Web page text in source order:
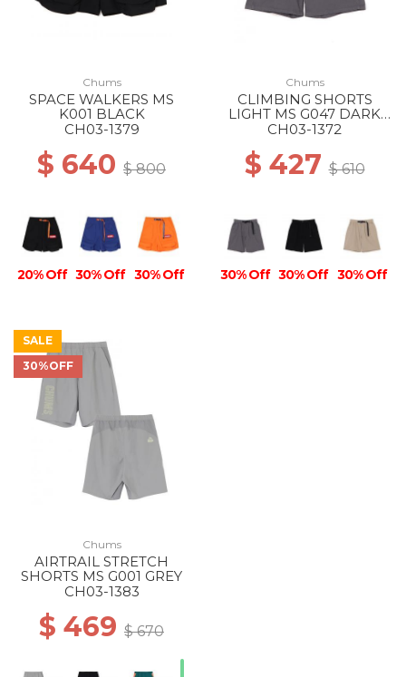
Chums
SPACE WALKERS MS
K001 BLACK
CH03-1379
$ 640 $ 800
20% Off 30% Off 30% Off
Chums
CLIMBING SHORTS
LIGHT MS G047 DARK
GRAY
CH03-1372
$ 427$ 610
30% Off 30% Off 30% Off
SALE
30%OFF
Chums
AIRTRAIL STRETCH
SHORTS MS G001 GREY
CH03-1383
$ 469 $ 670